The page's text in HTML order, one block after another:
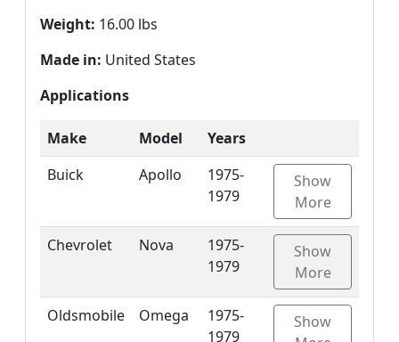
Weight: 16.00 lbs
Made in: United States
Applications
Make Model
Years
Buick
Apollo
1975-
1979
Show
More
Chevrolet Nova
1975-
1979
Show
More
Oldsmobile Omega
1975-
1979
Show